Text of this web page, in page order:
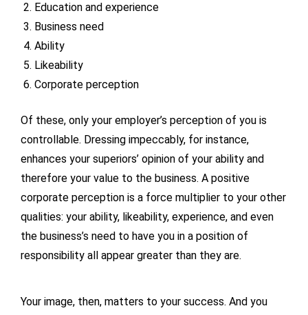
Education and experience
Business need
Ability
Likeability
Corporate perception
Of these, only your employer’s perception of you is
controllable. Dressing impeccably, for instance,
enhances your superiors’ opinion of your ability and
therefore your value to the business. A positive
corporate perception is a force multiplier to your other
qualities: your ability, likeability, experience, and even
the business’s need to have you in a position of
responsibility all appear greater than they are.
Your image, then, matters to your success. And you